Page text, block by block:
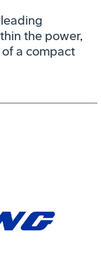
the power,
a compact